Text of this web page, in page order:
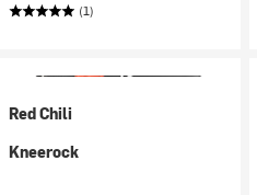
(1)
Red Chili
Kneerock